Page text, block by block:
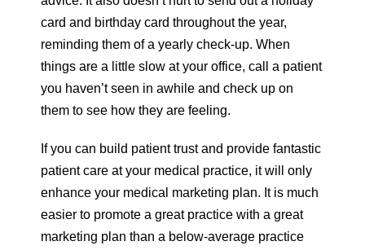
card and birthday card throughout the year,
reminding them of a yearly check-up. When
things are a little slow at your office, call a patient
you haven’t seen in awhile and check up on
them to see how they are feeling.
If you can build patient trust and provide fantastic
patient care at your medical practice, it will only
enhance your medical marketing plan. It is much
easier to promote a great practice with a great
marketing plan than a below-average practice